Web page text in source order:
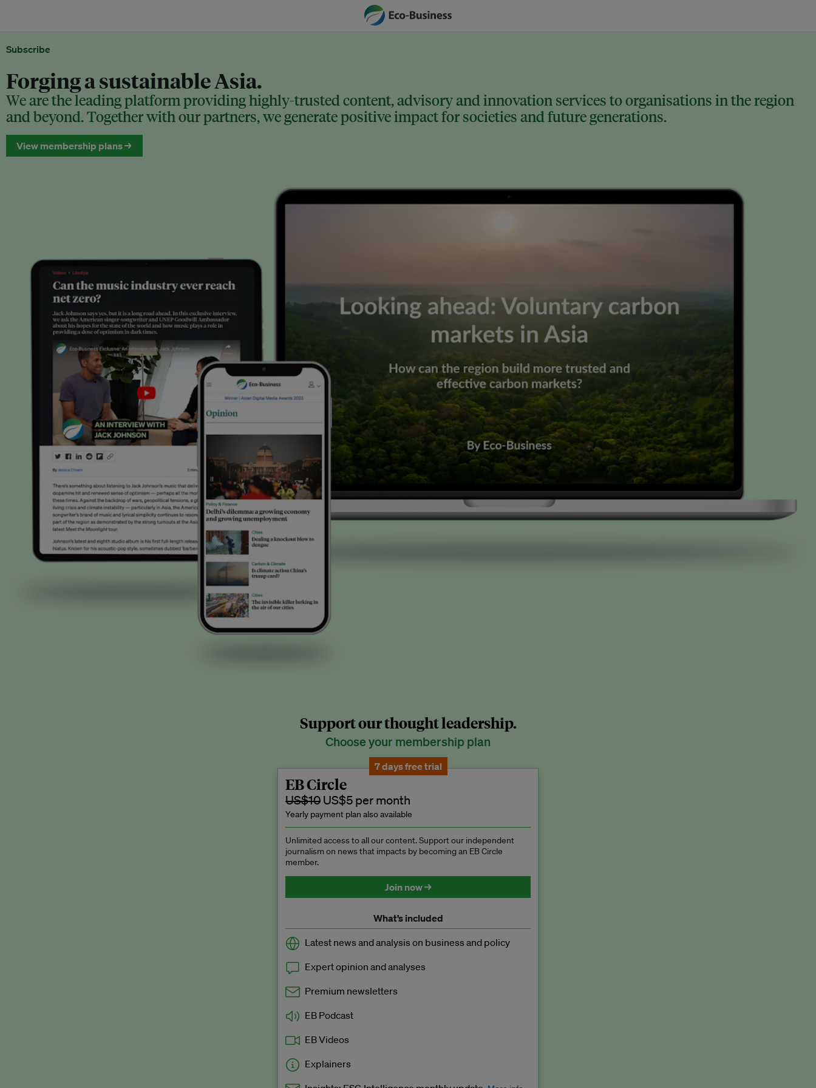
Subscribe
Forging a sustainable Asia.
We are the leading platform providing highly-trusted content, advisory and innovation services to organisations in the region
and beyond. Together with our partners, we generate positive impact for societies and future generations.
View membership plans →
Support our thought leadership.
Choose your membership plan
7 days free trial
EB Circle
US$10 US$5 per month
Yearly payment plan also available
Unlimited access to all our content. Support our independent
journalism on news that impacts by becoming an EB Circle
member.
Join now →
What’s included
Latest news and analysis on business and policy
Expert opinion and analyses
Premium newsletters
EB Podcast
EB Videos
Explainers